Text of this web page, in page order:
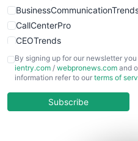
CallCenterPro
CEOTrends
CFOTrends
ChiefBusinessOfficerPro
COOUpdate
By signing up for our newsletter
ientry.com / webpronews.com and
information refer to our terms of
Subscribe